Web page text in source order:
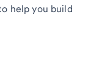
help you build